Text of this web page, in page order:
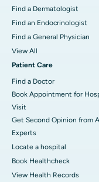
Find a Dermatologist
Find an Endocrinologist
Find a General Physician
View All
Patient Care
Find a Doctor
Book Appointment for
Visit
Get Second Opinion from
Experts
Locate a hospital
Book Healthcheck
View Health Records